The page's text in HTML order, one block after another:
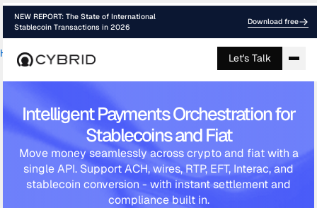
Home Payment Orchestration
NEW REPORT: The State of International
Stablecoin Transactions in 2026
Download free
Let's Talk
Intelligent Payments Orchestration for
Stablecoins and Fiat
Move money seamlessly across crypto and fiat with a
single API. Support ACH, wires, RTP, EFT, Interac, and
stablecoin conversion - with instant settlement and
compliance built in.